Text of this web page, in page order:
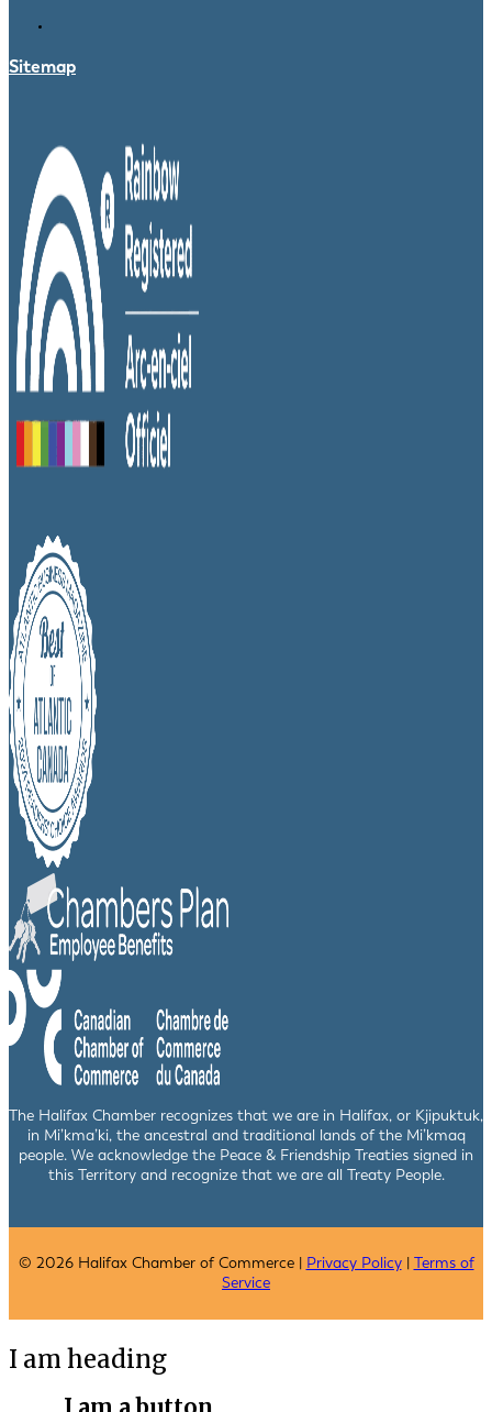
Sitemap
The Halifax Chamber recognizes that we are in Halifax, or Kjipuktuk,
in Mi’kma’ki, the ancestral and traditional lands of the Mi’kmaq
people. We acknowledge the Peace & Friendship Treaties signed in
this Territory and recognize that we are all Treaty People.
© 2026 Halifax Chamber of Commerce | Privacy Policy| Terms of
Service
I am heading